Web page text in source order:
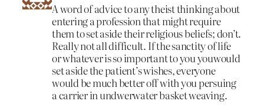
A word of advice to any theist thinking about
entering a profession that might require
them to set aside their religious beliefs; don’t.
Really not all difficult. If the sanctity of life
or whatever is so important to you youwould
set aside the patient’s wishes, everyone
would be much better off with you persuing
a carrier in undwerwater basket weaving.